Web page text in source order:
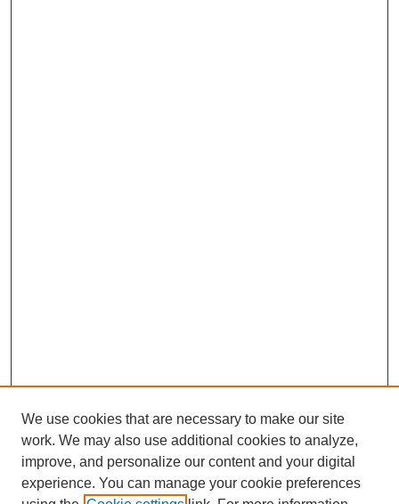
We use cookies that are necessary to make our site
work. We may also use additional cookies to analyze,
improve, and personalize our content and your digital
experience. You can manage your cookie preferences